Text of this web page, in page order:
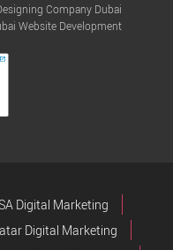
Company Dubai
Website Development
Digital Marketing
Digital Marketing